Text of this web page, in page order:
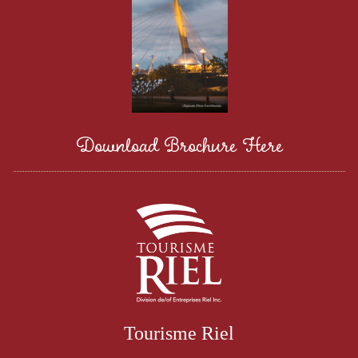
Download Brochure Here
Tourisme Riel